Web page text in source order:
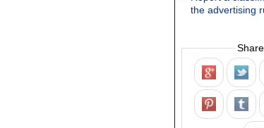
the advertising